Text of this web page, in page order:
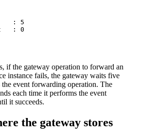
: 5
: 0
if the gateway operation to forward an
instance fails, the gateway waits five
the event forwarding operation. The
each time it performs the event
it succeeds.
the gateway stores